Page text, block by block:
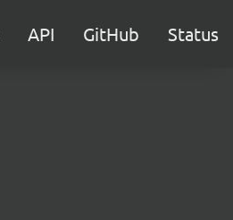
API GitHub Status